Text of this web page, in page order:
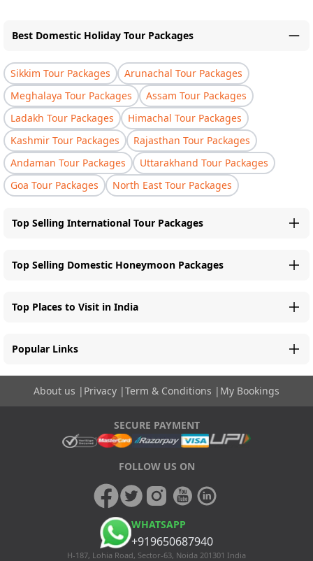
Best Domestic Holiday Tour Packages
Sikkim Tour Packages
Arunachal Tour Packages
Meghalaya Tour Packages
Assam Tour Packages
Ladakh Tour Packages
Himachal Tour Packages
Kashmir Tour Packages
Rajasthan Tour Packages
Andaman Tour Packages
Uttarakhand Tour Packages
Goa Tour Packages
North East Tour Packages
Top Selling International Tour Packages
Top Selling Domestic Honeymoon Packages
Top Places to Visit in India
Popular Links
About us | Privacy |Term & Conditions | My Bookings
SECURE PAYMENT
FOLLOW US ON
WHATSAPP
+919650687940
H-187, Lohia Road, Sector-63, Noida 201301 India